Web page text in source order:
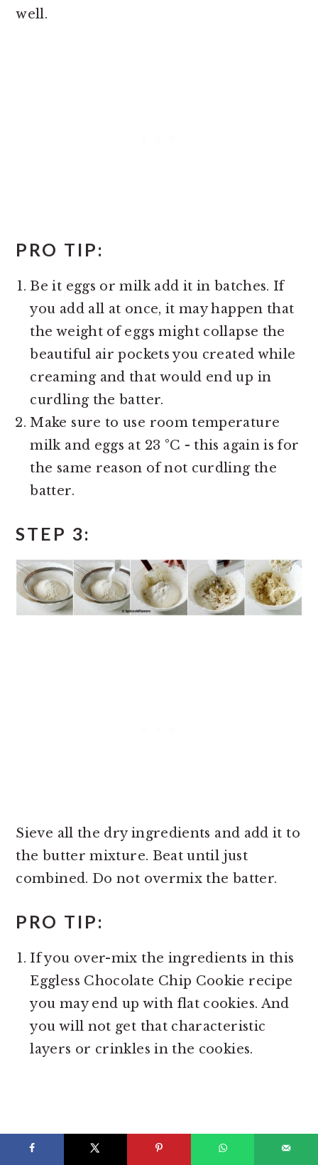
well.
PRO TIP:
Be it eggs or milk add it in batches. If
you add all at once, it may happen that
the weight of eggs might collapse the
beautiful air pockets you created while
creaming and that would end up in
curdling the batter.
Make sure to use room temperature
milk and eggs at 23 °C - this again is for
the same reason of not curdling the
batter.
STEP 3:
Sieve all the dry ingredients and add it to
the butter mixture. Beat until just
combined. Do not overmix the batter.
PRO TIP:
If you over-mix the ingredients in this
Eggless Chocolate Chip Cookie recipe
you may end up with flat cookies. And
you will not get that characteristic
layers or crinkles in the cookies.